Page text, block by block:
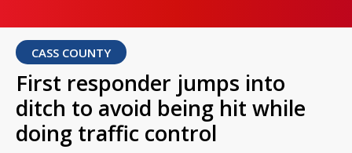
CASS COUNTY
First responder jumps into
ditch to avoid being hit while
doing traffic control